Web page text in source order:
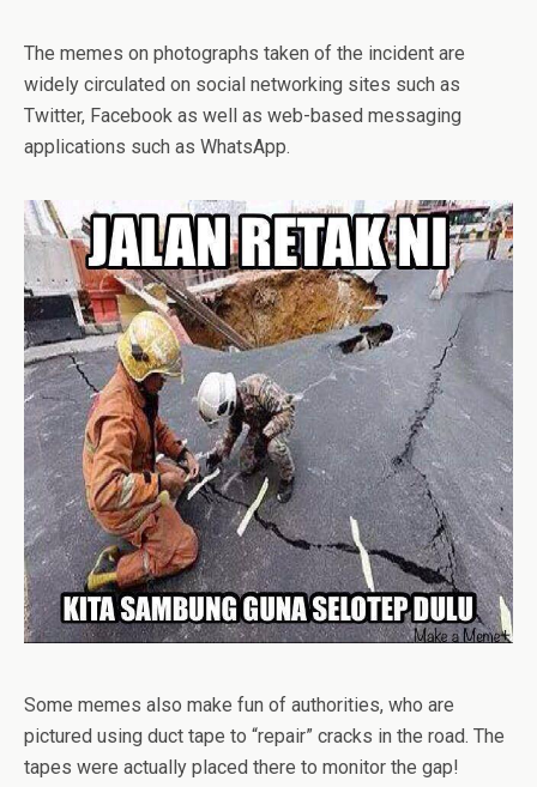
The memes on photographs taken of the incident are
widely circulated on social networking sites such as
Twitter, Facebook as well as web-based messaging
applications such as WhatsApp.
Some memes also make fun of authorities, who are
pictured using duct tape to “repair” cracks in the road. The
tapes were actually placed there to monitor the gap!